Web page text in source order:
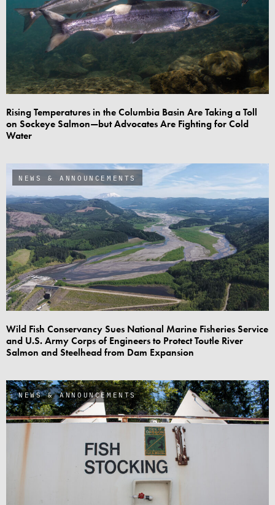
Rising Temperatures in the Columbia Basin Are Taking a Toll
on Sockeye Salmon—but Advocates Are Fighting for Cold
Water
NEWS & ANNOUNCEMENTS
Wild Fish Conservancy Sues National Marine Fisheries Service
and U.S. Army Corps of Engineers to Protect Toutle River
Salmon and Steelhead from Dam Expansion
NEWS & ANNOUNCEMENTS